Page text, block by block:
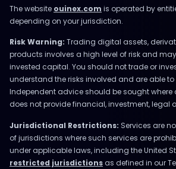
The website ouinex.com is operated by
depending on your jurisdiction.
Risk Warning: Trading digital assets,
products involves a high level of risk and
invested capital. You should not trade or
understand the risks involved and are able
Independent advice should be sought where
does not provide financial, investment, legal
Jurisdictional Restrictions: Services are
of jurisdictions where such services are
under applicable laws, including the United
restricted jurisdictions as defined in our